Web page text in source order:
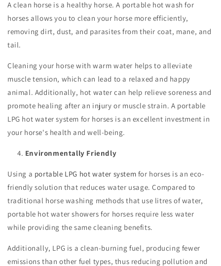
A clean horse is a healthy horse. A portable hot wash for
horses allows you to clean your horse more efficiently,
removing dirt, dust, and parasites from their coat, mane, and
tail.
Cleaning your horse with warm water helps to alleviate
muscle tension, which can lead to a relaxed and happy
animal. Additionally, hot water can help relieve soreness and
promote healing after an injury or muscle strain. A portable
LPG hot water system for horses is an excellent investment in
your horse's health and well-being.
Environmentally Friendly
Using a portable LPG hot water system for horses is an eco-
friendly solution that reduces water usage. Compared to
traditional horse washing methods that use litres of water,
portable hot water showers for horses require less water
while providing the same cleaning benefits.
Additionally, LPG is a clean-burning fuel, producing fewer
emissions than other fuel types, thus reducing pollution and